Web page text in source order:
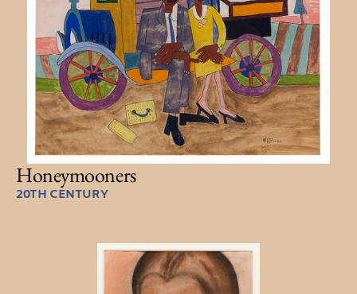
Honeymooners
20TH CENTURY